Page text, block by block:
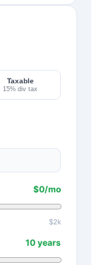
Taxable
15% div tax
$0/mo
$2k
10 years